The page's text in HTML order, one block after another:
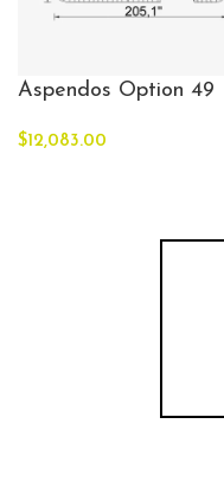
Aspendos Option 49
$12,083.00